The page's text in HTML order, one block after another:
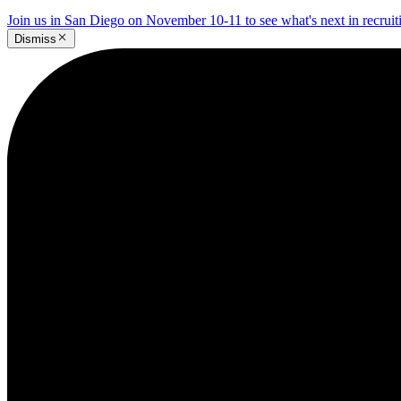
Join us in San Diego on November 10-11 to see what's next in
Dismiss